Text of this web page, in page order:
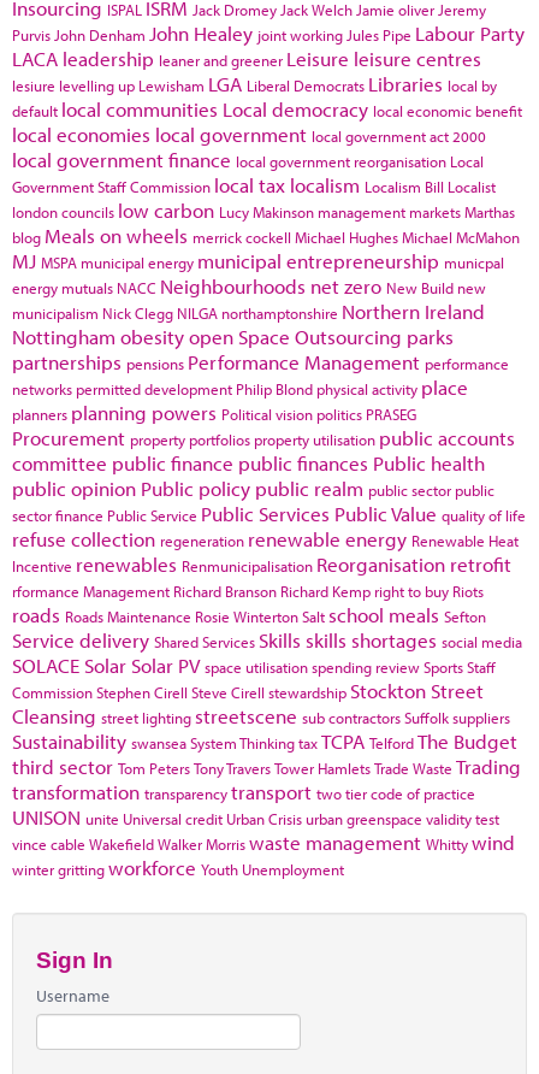
Insourcing ISPAL ISRM Jack Dromey Jack Welch Jamie oliver Jeremy
Purvis John Denham John Healey joint working Jules Pipe Labour Party
LACA leadership leaner and greener Leisure leisure centres
lesiure levelling up Lewisham LGA Liberal Democrats Libraries local by
default local communities Local democracy local economic benefit
local economies local government local government act 2000
local government finance local government reorganisation Local
Government Staff Commission local tax localism Localism Bill Localist
london councils low carbon Lucy Makinson management marketsMarthas
blog Meals on wheels merrick cockell Michael HughesMichael McMahon
MJ MSPA municipal energy municipal entrepreneurship municpal
energy mutuals NACC Neighbourhoods net zero New Build new
municipalism Nick Clegg NILGA northamptonshire Northern Ireland
Nottingham obesityopen Space Outsourcing parks
partnerships pensions Performance Management performance
networks permitted development Philip Blond physical activity place
planners planning powers Political vision politics PRASEG
Procurement property portfolios property utilisation public accounts
committee public finance public finances Public health
public opinion Public policy public realm public sector public
sector finance Public Service Public Services Public Value quality of life
refuse collection regeneration renewable energy Renewable Heat
Incentive renewables Renmunicipalisation Reorganisation retrofit
rformance Management Richard Branson Richard Kemp right to buy Riots
roads Roads Maintenance Rosie WintertonSalt school meals Sefton
Service delivery Shared Services Skills skills shortages social media
SOLACE Solar Solar PV space utilisationspending reviewSportsStaff
CommissionStephen Cirell Steve Cirell stewardship Stockton Street
Cleansing street lighting streetscene sub contractorsSuffolksuppliers
Sustainability swanseaSystem ThinkingtaxTCPA TelfordThe Budget
third sector Tom PetersTony TraversTower HamletsTrade Waste Trading
transformation transparencytransport two tier code of practice
UNISON unite Universal credit Urban Crisis urban greenspace validity test
vince cable WakefieldWalker Morriswaste management Whittywind
winter grittingworkforce Youth Unemployment
Sign In
Username